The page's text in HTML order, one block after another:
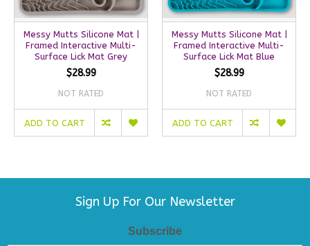
Messy Mutts Silicone Mat |
Framed Interactive Multi-
Surface Lick Mat Grey
$28.99
NOT RATED
ADD TO CART
Messy Mutts Silicone Mat |
Framed Interactive Multi-
Surface Lick Mat Blue
$28.99
NOT RATED
ADD TO CART
Sign Up For Our Newsletter
Subscribe